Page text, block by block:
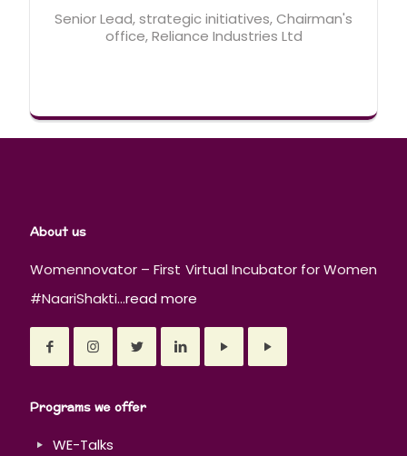
Senior Lead, strategic initiatives, Chairman's
office, Reliance Industries Ltd
About us
Womennovator – First Virtual Incubator for Women
#NaariShakti...read more
Programs we offer
WE-Talks